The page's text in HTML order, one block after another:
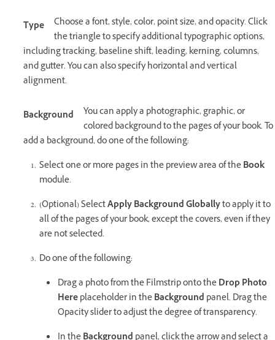
Type
Choose a font, style, color, point size, and opacity. Click
the triangle to specify additional typographic options,
including tracking, baseline shift, leading, kerning, columns,
and gutter. You can also specify horizontal and vertical
alignment.
Background
You can apply a photographic, graphic, or
colored background to the pages of your book. To
add a background, do one of the following:
Select one or more pages in the preview area of theBook
module.
(Optional) SelectApply Background Globallyto apply it to
all of the pages of your book, except the covers, even if they
are not selected.
Do one of the following:
Drag a photo from the Filmstrip onto theDrop Photo
Hereplaceholder in theBackground panel. Drag the
Opacity slider to adjust the degree of transparency.